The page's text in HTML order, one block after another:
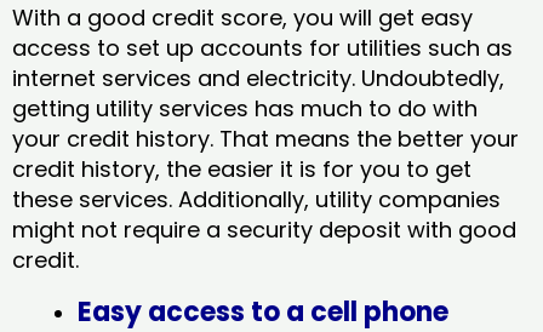
With a good credit score, you will get easy
access to set up accounts for utilities such as
internet services and electricity. Undoubtedly,
getting utility services has much to do with
your credit history. That means the better your
credit history, the easier it is for you to get
these services. Additionally, utility companies
might not require a security deposit with good
credit.
Easy access to a cell phone